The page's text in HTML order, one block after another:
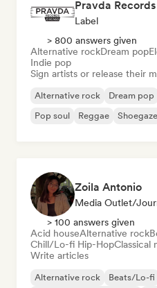
Pravda Records
Label
> 800 answers given
Alternative rockDream pop
Indie pop
Sign artists or release their
Alternative rock Dream pop
Pop soul
Reggae Shoegaze
Zoila Antonio
Media Outlet/
> 100 answers given
Acid houseAlternative rock
Chill/Lo-fi Hip-HopClassical
Write articles
Alternative rock Beats/Lo-fi